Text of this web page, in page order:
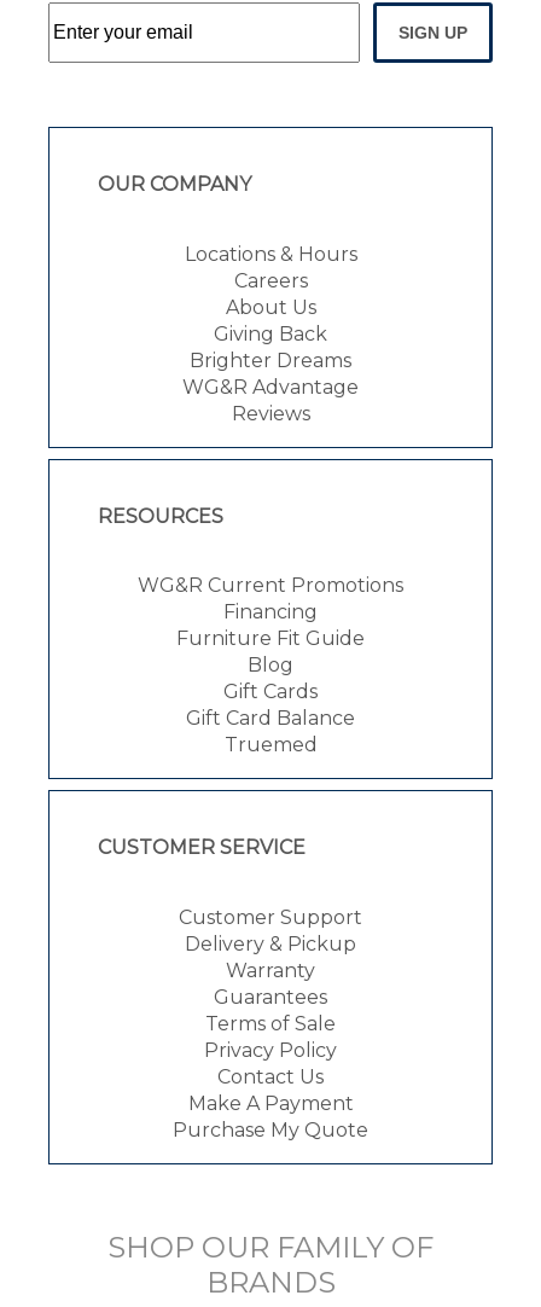
SIGN UP
OUR COMPANY
Locations & Hours
Careers
About Us
Giving Back
Brighter Dreams
WG&R Advantage
Reviews
RESOURCES
WG&R Current Promotions
Financing
Furniture Fit Guide
Blog
Gift Cards
Gift Card Balance
Truemed
CUSTOMER SERVICE
Customer Support
Delivery & Pickup
Warranty
Guarantees
Terms of Sale
Privacy Policy
Contact Us
Make A Payment
Purchase My Quote
SHOP OUR FAMILY OF
BRANDS